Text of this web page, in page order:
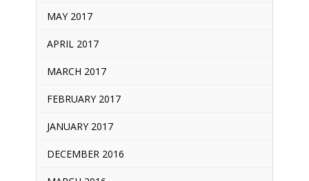
MAY 2017
APRIL 2017
MARCH 2017
FEBRUARY 2017
JANUARY 2017
DECEMBER 2016